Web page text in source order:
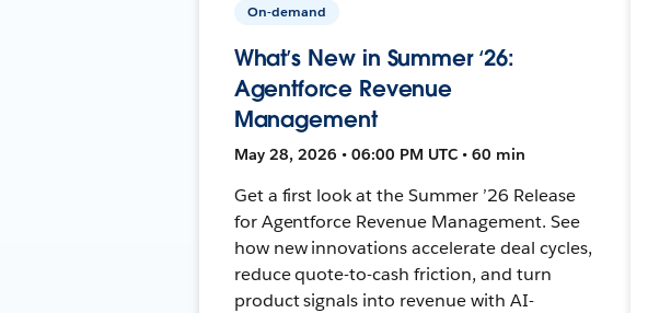
On-demand
What’s New in Summer ‘26:
Agentforce Revenue
Management
May 28, 2026 • 06:00 PM UTC • 60 min
Get a first look at the Summer ’26 Release
for Agentforce Revenue Management. See
how new innovations accelerate deal cycles,
reduce quote-to-cash friction, and turn
product signals into revenue with AI-